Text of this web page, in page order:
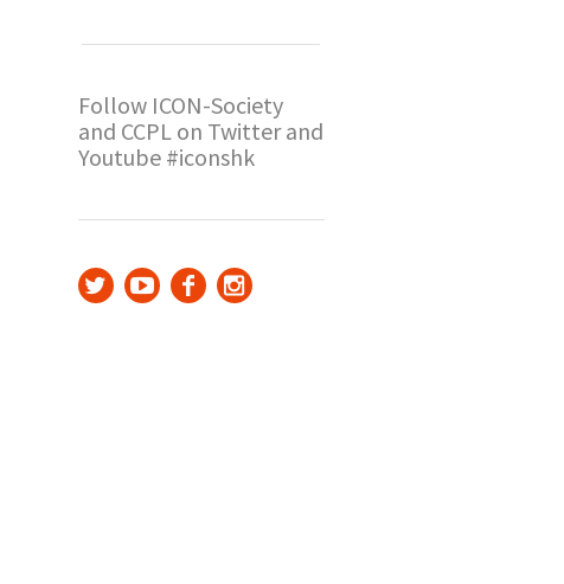
Follow ICON-Society
and CCPL on Twitter and
Youtube #iconshk